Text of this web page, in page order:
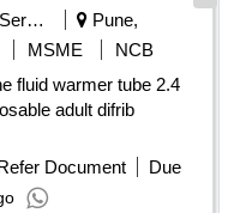
Security Services
Pune,
MSME
NCB
fluid warmer tube 2.4
adult difrib
Document
Due